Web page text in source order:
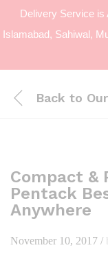
Delivery Service is
Islamabad, Sahiwal,
Back to
Compact &
Pentack
Anywhere
November 10, 2017 /